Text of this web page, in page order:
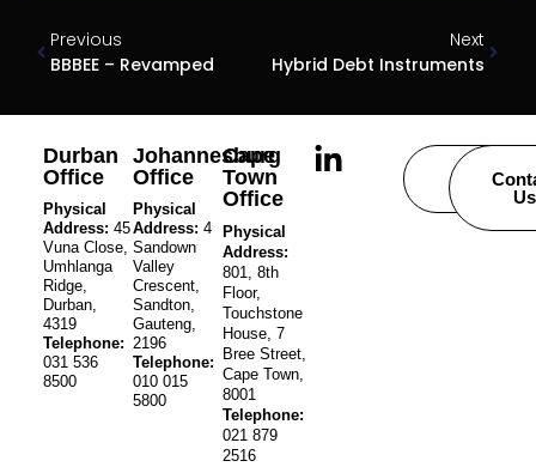
Previous
BBBEE – Revamped
Next
Hybrid Debt Instruments
Durban
Office
Physical
Address: 45
Vuna Close,
Umhlanga
Ridge,
Durban,
4319
Telephone:
031 536
8500
Johannesburg
Office
Physical
Address: 4
Sandown
Valley
Crescent,
Sandton,
Gauteng,
2196
Telephone:
010 015
5800
Cape
Town
Office
Physical
Address:
801, 8th
Floor,
Touchstone
House, 7
Bree Street,
Cape Town,
8001
Telephone:
021 879
2516
Careers
Us